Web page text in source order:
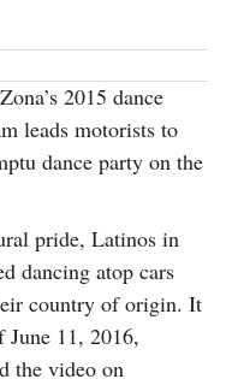
2015 dance
leads motorists to
dance party on the
pride, Latinos in
dancing atop cars
country of origin. It
11, 2016,
the video on